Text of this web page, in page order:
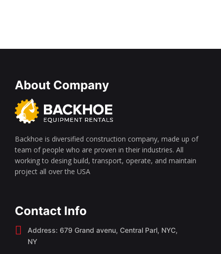
About Company
Backhoe is diversified construction company, made up of
team of people who are proven in their industries. All
working to desing build, transport, operate, and maintain
project all over the USA
Contact Info
Address: 679 Grand avenu, Central Parl, NYC,
NY